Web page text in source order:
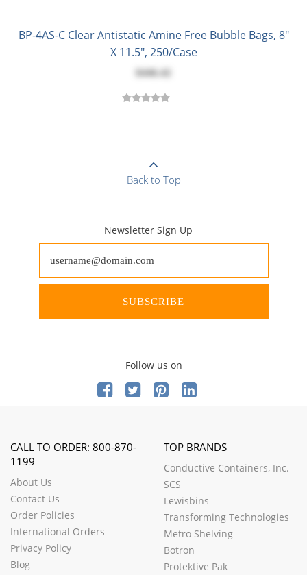
BP-4AS-C Clear Antistatic Amine Free Bubble Bags, 8"
X 11.5", 250/Case
$446.42
Back to Top
Newsletter Sign Up
SUBSCRIBE
Follow us on
CALL TO ORDER: 800-870-
1199
About Us
Contact Us
Order Policies
International Orders
Privacy Policy
Blog
TOP BRANDS
Conductive Containers, Inc.
SCS
Lewisbins
Transforming Technologies
Metro Shelving
Botron
Protektive Pak